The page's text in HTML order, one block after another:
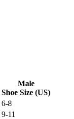
Male
Shoe Size (US)
6-8
9-11